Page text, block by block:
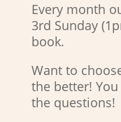
Every month
3rd Sunday
book.
Want to
the better!
the questions!